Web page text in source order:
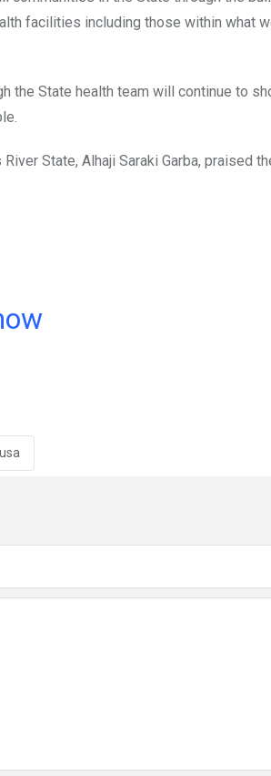
facilities including those within what
the State health team will continue to
State, Alhaji Saraki Garba, praised